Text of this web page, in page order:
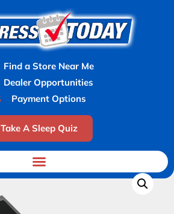
Find a Store Near Me
Dealer Opportunities
Payment Options
Take A Sleep Quiz